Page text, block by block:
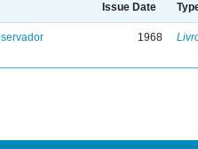
Issue Date
1968